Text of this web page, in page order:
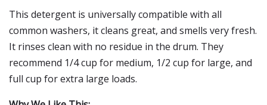
This detergent is universally compatible with all
common washers, it cleans great, and smells very fresh.
It rinses clean with no residue in the drum. They
recommend 1/4 cup for medium, 1/2 cup for large, and
full cup for extra large loads.